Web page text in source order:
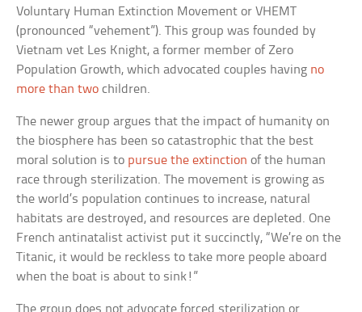
Voluntary Human Extinction Movement or VHEMT
(pronounced “vehement”). This group was founded by
Vietnam vet Les Knight, a former member of Zero
Population Growth, which advocated couples having no
more than two children.
The newer group argues that the impact of humanity on
the biosphere has been so catastrophic that the best
moral solution is to pursue the extinction of the human
race through sterilization. The movement is growing as
the world’s population continues to increase, natural
habitats are destroyed, and resources are depleted. One
French antinatalist activist put it succinctly, “We’re on the
Titanic, it would be reckless to take more people aboard
when the boat is about to sink!”
The group does not advocate forced sterilization or